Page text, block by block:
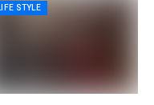
LIFE STYLE